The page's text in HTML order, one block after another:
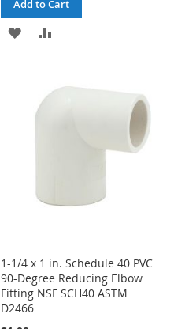
Add to Cart
ADD
LIST
COMPARE
1-1/4 x 1 in. Schedule 40 PVC
90-Degree Reducing Elbow
Fitting NSF SCH40 ASTM
D2466